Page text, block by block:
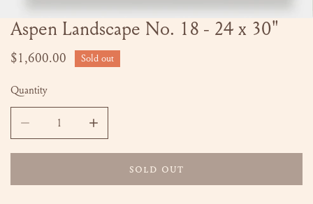
OPEN MEDIA IN GALLERY VIEW
Aspen Landscape No. 18 - 24 x 30"
Regular
$1,600.00 Sold out
Quantity
DECREASE QUANTITY FOR ASPEN LANDSCAPE NO. 18 -
INCREASE QUANTITY FOR ASPEN
SOLD OUT